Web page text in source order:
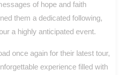
of hope and faith
them a dedicated following,
a highly anticipated event.
once again for their latest tour,
experience filled with